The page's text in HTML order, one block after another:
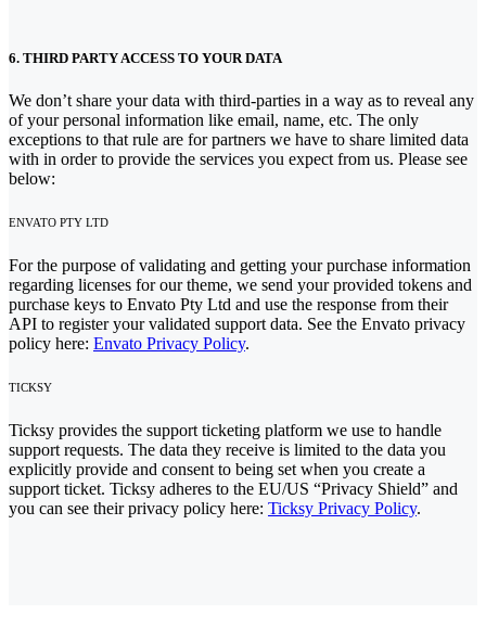
6. THIRD PARTY ACCESS TO YOUR DATA
We don’t share your data with third-parties in a way as to reveal any
of your personal information like email, name, etc. The only
exceptions to that rule are for partners we have to share limited data
with in order to provide the services you expect from us. Please see
below:
ENVATO PTY LTD
For the purpose of validating and getting your purchase information
regarding licenses for our theme, we send your provided tokens and
purchase keys to Envato Pty Ltd and use the response from their
API to register your validated support data. See the Envato privacy
policy here: Envato Privacy Policy.
TICKSY
Ticksy provides the support ticketing platform we use to handle
support requests. The data they receive is limited to the data you
explicitly provide and consent to being set when you create a
support ticket. Ticksy adheres to the EU/US “Privacy Shield” and
you can see their privacy policy here: Ticksy Privacy Policy.